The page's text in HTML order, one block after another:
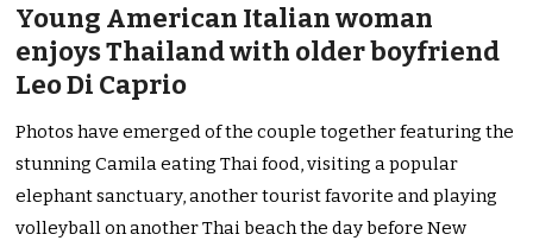
Young American Italian woman
enjoys Thailand with older boyfriend
Leo Di Caprio
Photos have emerged of the couple together featuring the
stunning Camila eating Thai food, visiting a popular
elephant sanctuary, another tourist favorite and playing
volleyball on another Thai beach the day before New